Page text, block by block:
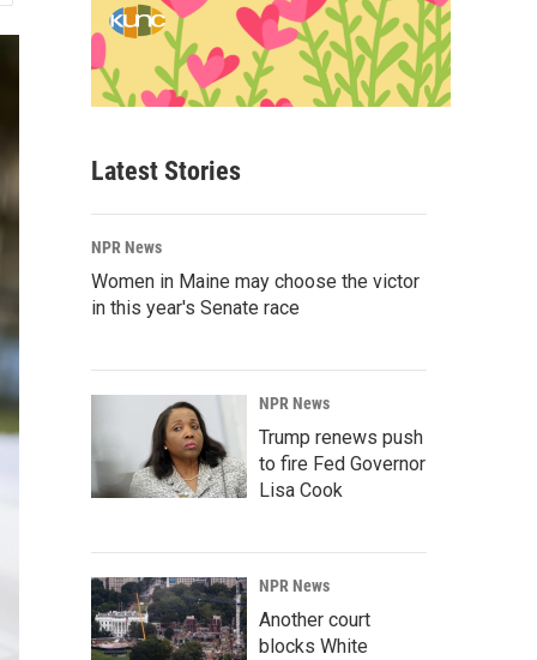
Latest Stories
NPR News
Women in Maine may choose the victor
in this year's Senate race
NPR News
Trump renews push
to fire Fed Governor
Lisa Cook
NPR News
Another court
blocks White